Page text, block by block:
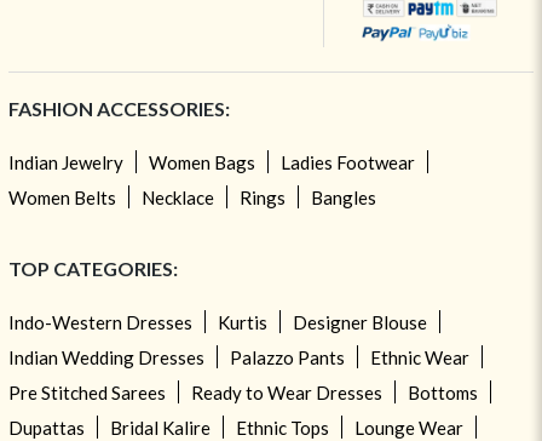
FASHION ACCESSORIES:
Indian Jewelry Women Bags
Ladies Footwear
Women Belts
Necklace Rings Bangles
TOP CATEGORIES:
Indo-Western Dresses Kurtis
Designer Blouse
Indian Wedding Dresses
Palazzo Pants
Ethnic Wear
Pre Stitched Sarees
Ready to Wear Dresses
Bottoms
Dupattas
Bridal Kalire Ethnic Tops
Lounge Wear